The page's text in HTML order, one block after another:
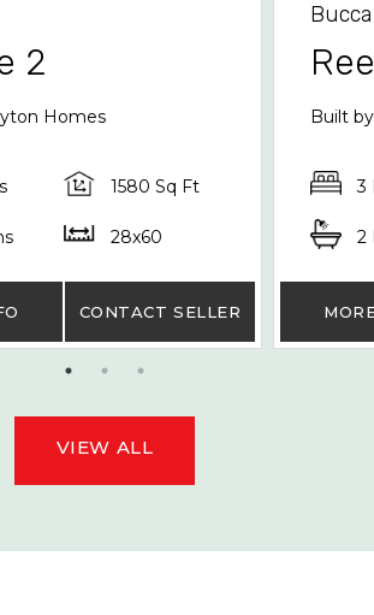
2
Homes
1580 Sq Ft
28x60
CONTACT SELLER
Built
3
2
VIEW ALL